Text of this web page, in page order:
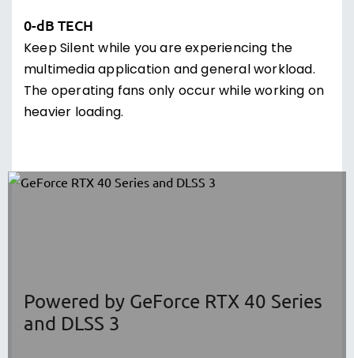
0-dB TECH
Keep Silent while you are experiencing the
multimedia application and general workload.
The operating fans only occur while working on
heavier loading.
Powered by GeForce RTX 40 Series
and DLSS 3